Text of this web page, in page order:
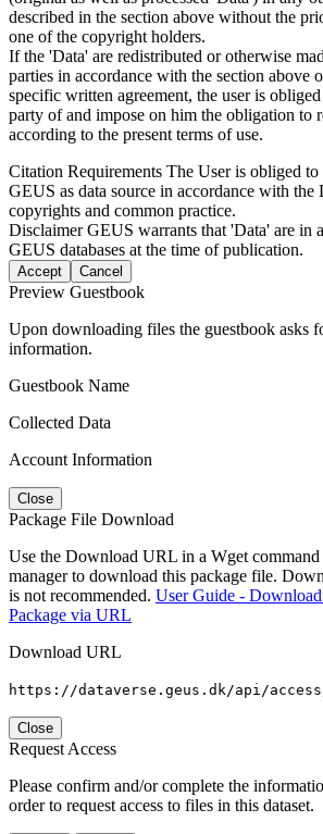
described in the section above without the
one of the copyright holders.
If the 'Data' are redistributed or otherwise
parties in accordance with the section above
specific written agreement, the user is
party of and impose on him the obligation to
according to the present terms of use.
Citation Requirements The User is obliged
GEUS as data source in accordance with the
copyrights and common practice.
DisclaimerGEUS warrants that 'Data' are in
GEUS databases at the time of publication.
Accept Cancel
Preview Guestbook
Upon downloading files the guestbook asks
information.
Guestbook Name
Collected Data
Account Information
Close
Package File Download
Use the Download URL in a Wget
manager to download this package file.
is not recommended. User Guide -
Package via URL
Download URL
https://dataverse.geus.dk/api/
Close
Request Access
Please confirm and/or complete the
order to request access to files in this dataset.